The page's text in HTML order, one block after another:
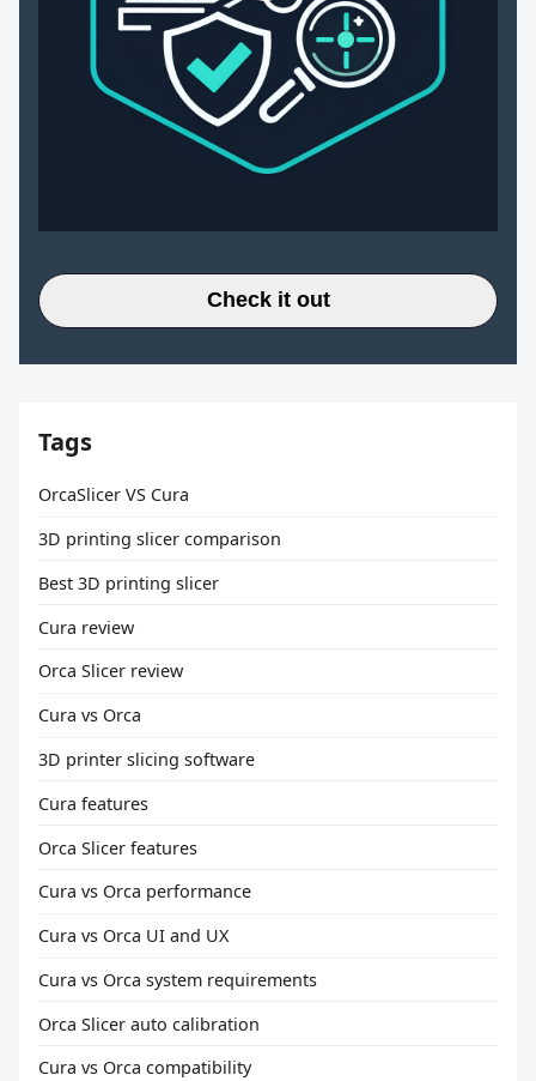
Check it out
Tags
OrcaSlicer VS Cura
3D printing slicer comparison
Best 3D printing slicer
Cura review
Orca Slicer review
Cura vs Orca
3D printer slicing software
Cura features
Orca Slicer features
Cura vs Orca performance
Cura vs Orca UI and UX
Cura vs Orca system requirements
Orca Slicer auto calibration
Cura vs Orca compatibility